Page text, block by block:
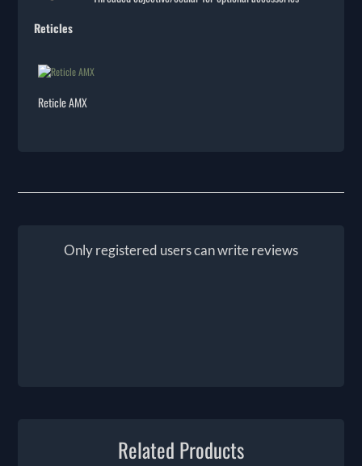
Reticles
Reticle AMX
Only registered users can write reviews
Related Products